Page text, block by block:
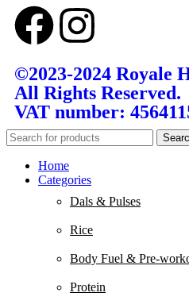
©2023-2024 Royale
All Rights Reserved.
VAT number:
Home
Categories
Dals & Pulses
Rice
Body Fuel & Pre-
Protein